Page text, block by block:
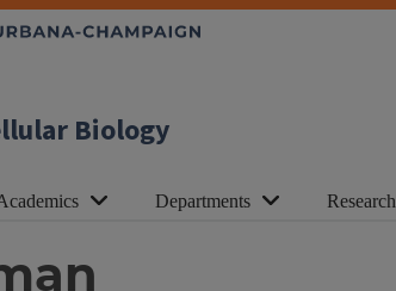
Biology
Departments Research